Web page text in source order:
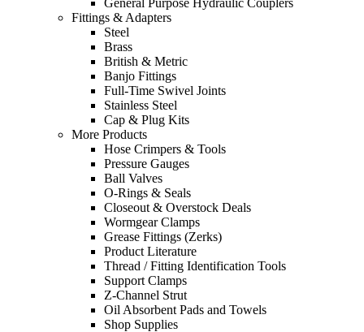
General Purpose Hydraulic Couplers
Fittings & Adapters
Steel
Brass
British & Metric
Banjo Fittings
Full-Time Swivel Joints
Stainless Steel
Cap & Plug Kits
More Products
Hose Crimpers & Tools
Pressure Gauges
Ball Valves
O-Rings & Seals
Closeout & Overstock Deals
Wormgear Clamps
Grease Fittings (Zerks)
Product Literature
Thread / Fitting Identification Tools
Support Clamps
Z-Channel Strut
Oil Absorbent Pads and Towels
Shop Supplies